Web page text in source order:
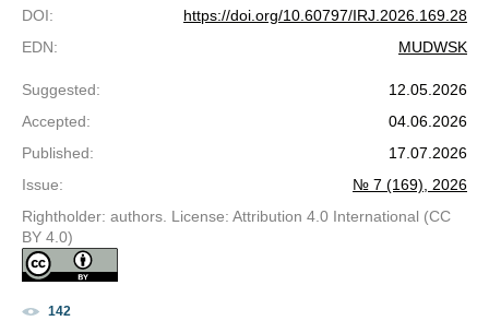
DOI:
https://doi.org/10.60797/IRJ.2026.169.28
EDN: MUDWSK
Suggested:
12.05.2026
Accepted:
04.06.2026
Published:
17.07.2026
Issue:
№ 7 (169), 2026
Rightholder: authors. License: Attribution 4.0 International (CC
BY 4.0)
142